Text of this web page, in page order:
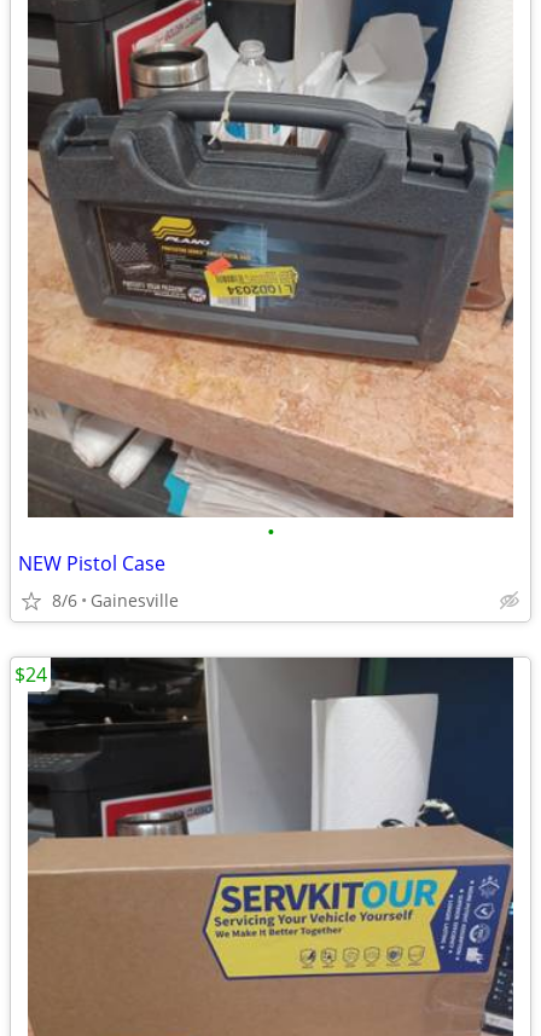
•
NEW Pistol Case
8/6 Gainesville
$24